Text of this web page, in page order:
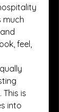
much
feel,
is
into